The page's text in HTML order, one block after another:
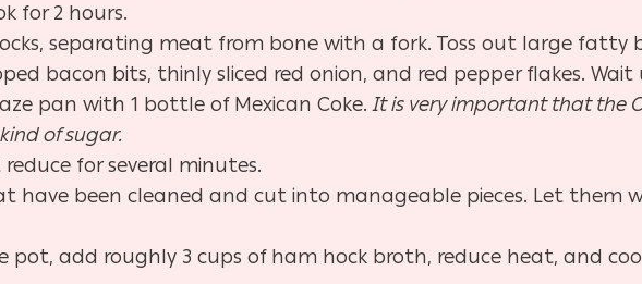
for 2 hours.
separating meat from bone with a fork. Toss out large fatty
bacon bits, thinly sliced red onion, and red pepper flakes.
pan with 1 bottle of Mexican Coke.It is very important that the
of sugar.
for several minutes.
have been cleaned and cut into manageable pieces. Let them
pot, add roughly 3 cups of ham hock broth, reduce heat, and